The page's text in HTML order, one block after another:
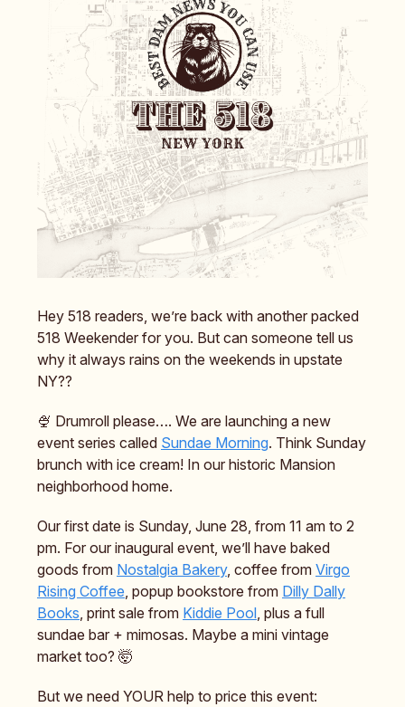
Hey 518 readers, we’re back with another packed
518 Weekender for you. But can someone tell us
why it always rains on the weekends in upstate
NY??
🍨 Drumroll please…. We are launching a new
event series called Sundae Morning. Think Sunday
brunch with ice cream! In our historic Mansion
neighborhood home.
Our first date is Sunday, June 28, from 11 am to 2
pm. For our inaugural event, we’ll have baked
goods from Nostalgia Bakery, coffee from Virgo
Rising Coffee, popup bookstore from Dilly Dally
Books, print sale from Kiddie Pool, plus a full
sundae bar + mimosas. Maybe a mini vintage
market too? 🤯
But we need YOUR help to price this event: